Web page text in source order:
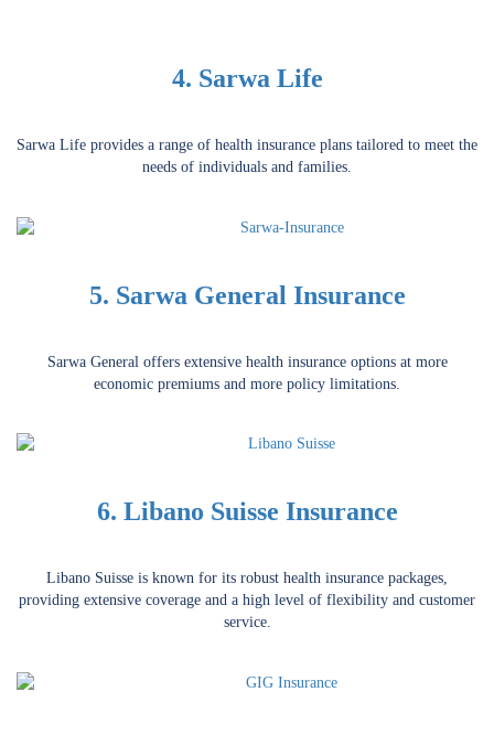
4. Sarwa Life
Sarwa Life provides a range of health insurance plans tailored to meet the
needs of individuals and families.
5. Sarwa General Insurance
Sarwa General offers extensive health insurance options at more
economic premiums and more policy limitations.
6. Libano Suisse Insurance
Libano Suisse is known for its robust health insurance packages,
providing extensive coverage and a high level of flexibility and customer
service.